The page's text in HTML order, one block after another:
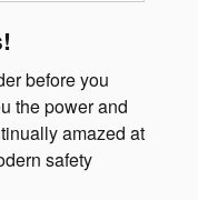
before you
the power and
amazed at
safety